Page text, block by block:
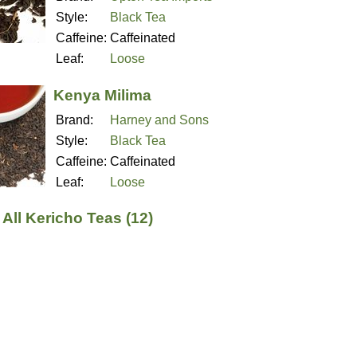
Style:
Black Tea
Caffeine: Caffeinated
Leaf:
Loose
Kenya Milima
Brand:
Harney and Sons
Style:
Black Tea
Caffeine: Caffeinated
Leaf:
Loose
Kericho Teas (12)